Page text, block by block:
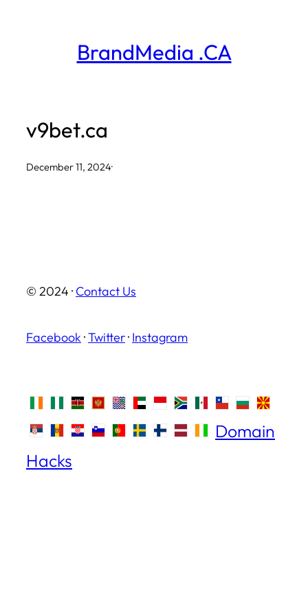
BrandMedia .CA
v9bet.ca
December 11, 2024·
© 2024 · Contact Us
Facebook ·Twitter· Instagram
Domain
Hacks